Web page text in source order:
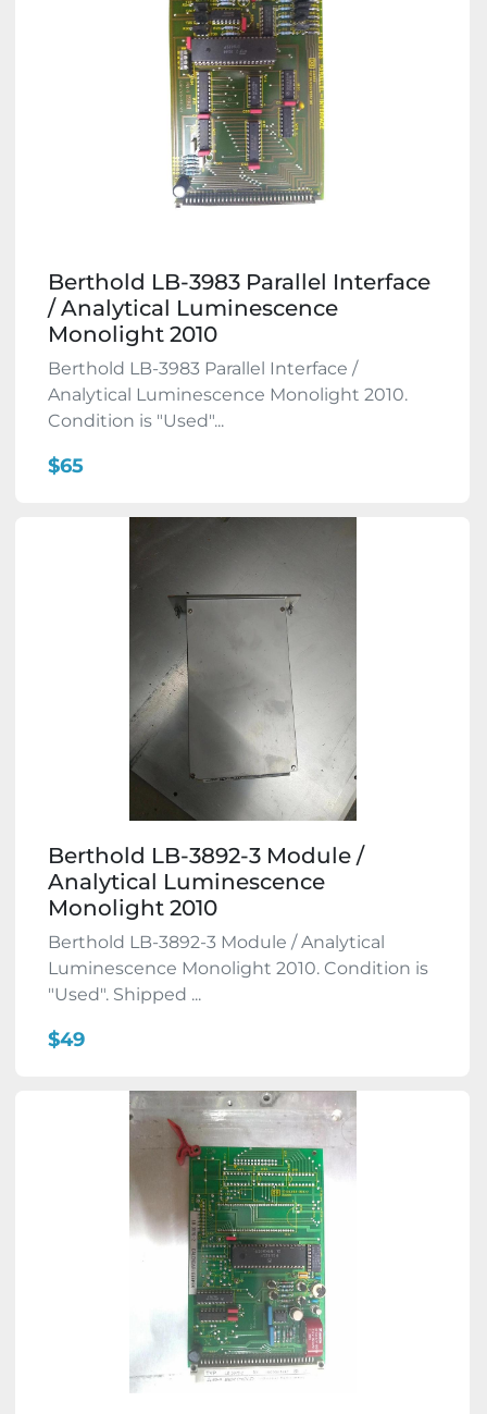
Berthold LB-3983 Parallel Interface
/ Analytical Luminescence
Monolight 2010
Berthold LB-3983 Parallel Interface /
Analytical Luminescence Monolight 2010.
Condition is "Used"...
$65
Berthold LB-3892-3 Module /
Analytical Luminescence
Monolight 2010
Berthold LB-3892-3 Module / Analytical
Luminescence Monolight 2010. Condition is
"Used". Shipped ...
$49